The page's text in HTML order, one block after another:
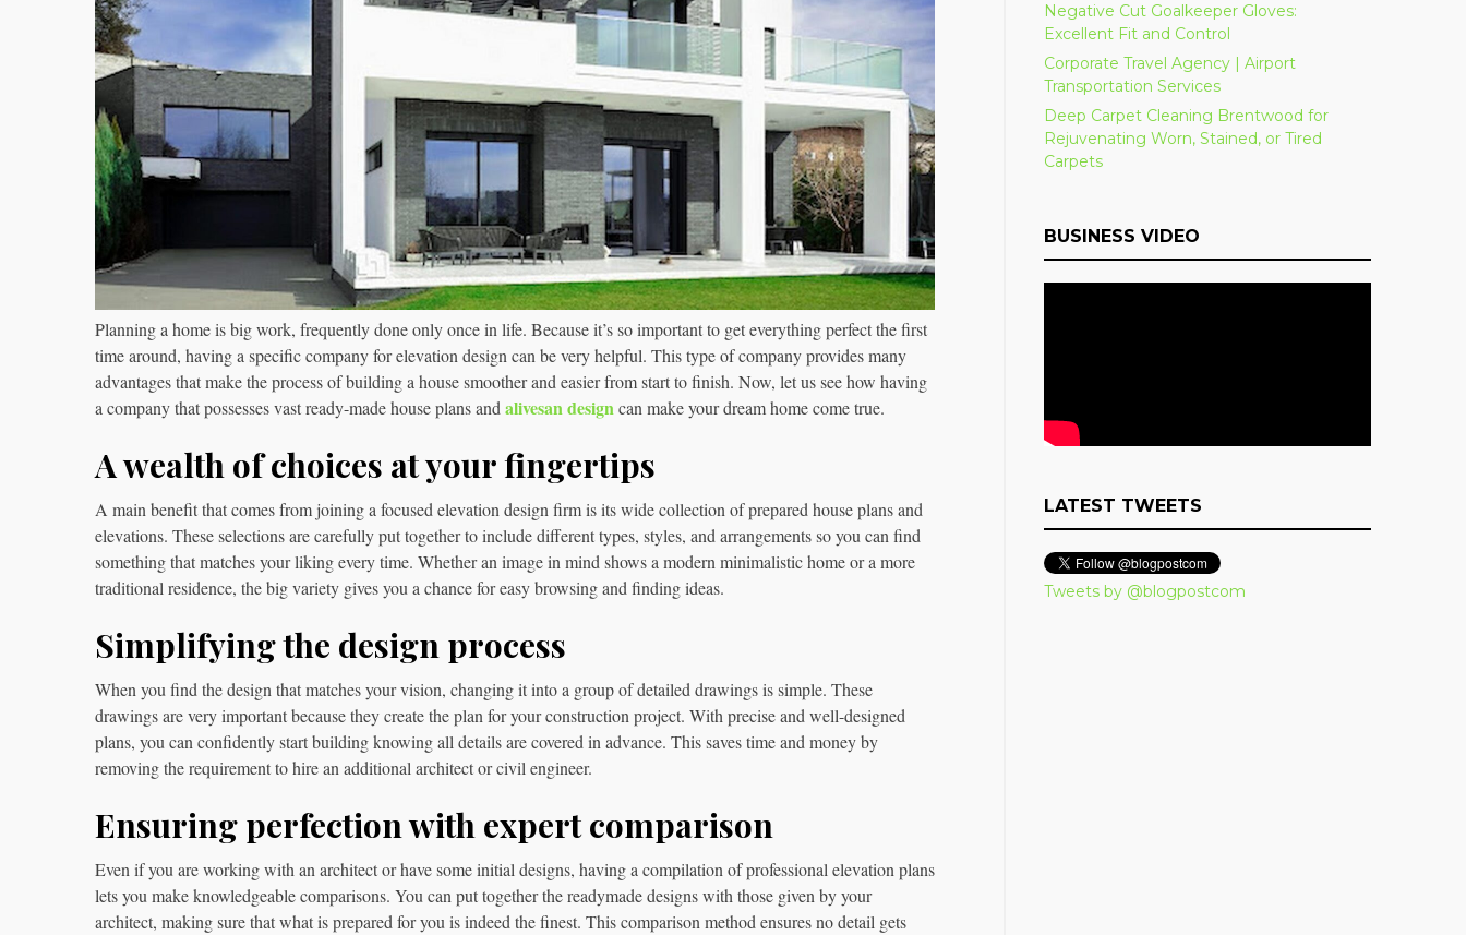
Planning a home is big work, frequently done only once in life. Because it’s so important to get everything perfect the first
time around, having a specific company for elevation design can be very helpful. This type of company provides many
advantages that make the process of building a house smoother and easier from start to finish. Now, let us see how having
a company that possesses vast ready-made house plans andalivesan designcan make your dream home come true.
A wealth of choices at your fingertips
A main benefit that comes from joining a focused elevation design firm is its wide collection of prepared house plans and
elevations. These selections are carefully put together to include different types, styles, and arrangements so you can find
something that matches your liking every time. Whether an image in mind shows a modern minimalistic home or a more
traditional residence, the big variety gives you a chance for easy browsing and finding ideas.
Simplifying the design process
When you find the design that matches your vision, changing it into a group of detailed drawings is simple. These
drawings are very important because they create the plan for your construction project. With precise and well-designed
plans, you can confidently start building knowing all details are covered in advance. This saves time and money by
removing the requirement to hire an additional architect or civil engineer.
Ensuring perfection with expert comparison
Even if you are working with an architect or have some initial designs, having a compilation of professional elevation plans
lets you make knowledgeable comparisons. You can put together the readymade designs with those given by your
architect, making sure that what is prepared for you is indeed the finest. This comparison method ensures no detail gets
Negative Cut Goalkeeper Gloves:
Excellent Fit and Control
Corporate Travel Agency | Airport
Transportation Services
Deep Carpet Cleaning Brentwood for
Rejuvenating Worn, Stained, or Tired
Carpets
BUSINESS VIDEO
LATEST TWEETS
Tweets by @blogpostcom